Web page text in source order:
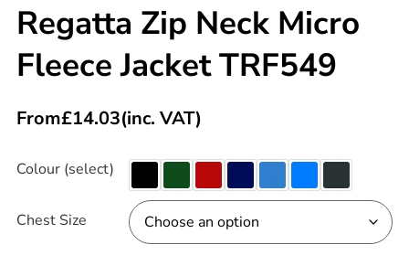
Regatta Zip Neck Micro
Fleece Jacket TRF549
From£14.03(inc. VAT)
Colour (select)
Chest Size